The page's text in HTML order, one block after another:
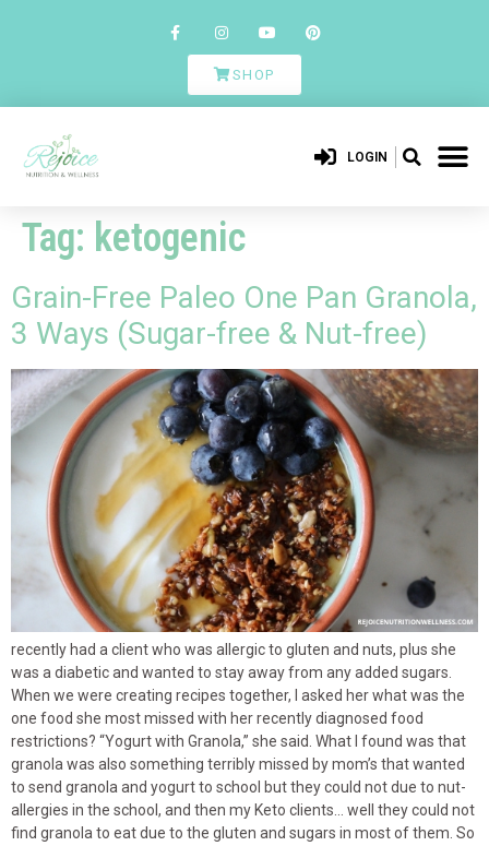
SHOP
LOGIN
Tag: ketogenic
Grain-Free Paleo One Pan Granola,
3 Ways (Sugar-free & Nut-free)
recently had a client who was allergic to gluten and nuts, plus she
was a diabetic and wanted to stay away from any added sugars.
When we were creating recipes together, I asked her what was the
one food she most missed with her recently diagnosed food
restrictions? “Yogurt with Granola,” she said. What I found was that
granola was also something terribly missed by mom’s that wanted
to send granola and yogurt to school but they could not due to nut-
allergies in the school, and then my Keto clients… well they could not
find granola to eat due to the gluten and sugars in most of them. So